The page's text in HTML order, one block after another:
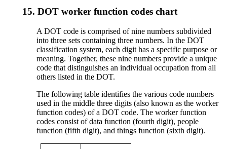
15. DOT worker function codes chart
A DOT code is comprised of nine numbers subdivided
into three sets containing three numbers. In the DOT
classification system, each digit has a specific purpose or
meaning. Together, these nine numbers provide a unique
code that distinguishes an individual occupation from all
others listed in the DOT.
The following table identifies the various code numbers
used in the middle three digits (also known as the worker
function codes) of a DOT code. The worker function
codes consist of data function (fourth digit), people
function (fifth digit), and things function (sixth digit).